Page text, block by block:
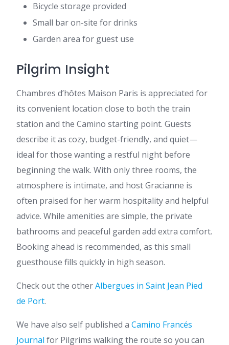
Bicycle storage provided
Small bar on-site for drinks
Garden area for guest use
Pilgrim Insight
Chambres d’hôtes Maison Paris is appreciated for
its convenient location close to both the train
station and the Camino starting point. Guests
describe it as cozy, budget-friendly, and quiet—
ideal for those wanting a restful night before
beginning the walk. With only three rooms, the
atmosphere is intimate, and host Gracianne is
often praised for her warm hospitality and helpful
advice. While amenities are simple, the private
bathrooms and peaceful garden add extra comfort.
Booking ahead is recommended, as this small
guesthouse fills quickly in high season.
Check out the otherAlbergues in Saint Jean Pied
de Port.
We have also self published a Camino Francés
Journal for Pilgrims walking the route so you can